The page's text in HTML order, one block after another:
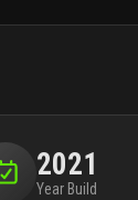
2021
Year Build